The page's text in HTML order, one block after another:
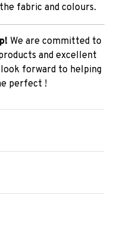
fabric and colours.
We are committed to
and excellent
look forward to helping
perfect !